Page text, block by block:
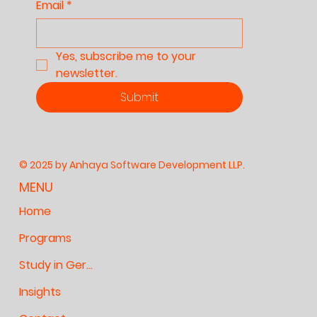
Email *
Yes, subscribe me to your
newsletter.
Submit
MENU
Home
Programs
Study in Germany
Insights
© 2025 by Anhaya Software Development LLP.